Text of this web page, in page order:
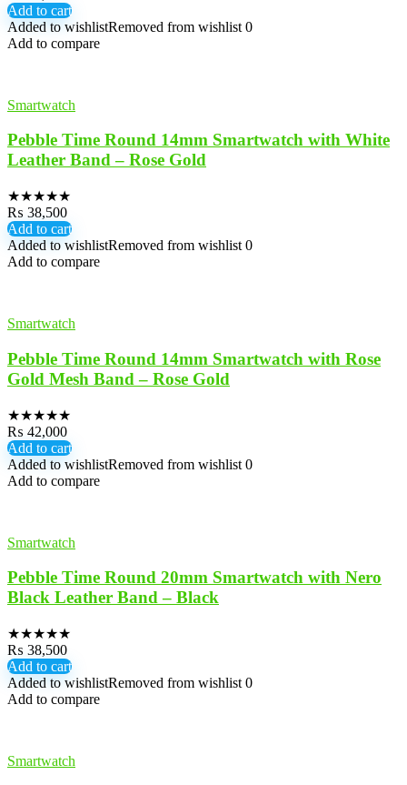
Add to cart
Added to wishlistRemoved from wishlist 0
Add to compare
Smartwatch
Pebble Time Round 14mm Smartwatch with White
Leather Band – Rose Gold
★★★★★
₨ 38,500
Add to cart
Added to wishlistRemoved from wishlist 0
Add to compare
Smartwatch
Pebble Time Round 14mm Smartwatch with Rose
Gold Mesh Band – Rose Gold
★★★★★
₨ 42,000
Add to cart
Added to wishlistRemoved from wishlist 0
Add to compare
Smartwatch
Pebble Time Round 20mm Smartwatch with Nero
Black Leather Band – Black
★★★★★
₨ 38,500
Add to cart
Added to wishlistRemoved from wishlist 0
Add to compare
Smartwatch